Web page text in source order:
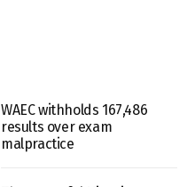
WAEC withholds 167,486
results over exam
malpractice